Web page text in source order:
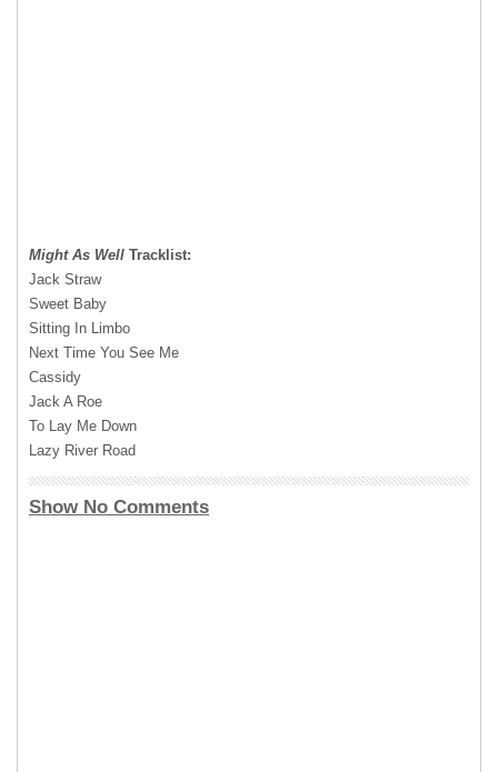
Might As Well Tracklist:
Jack Straw
Sweet Baby
Sitting In Limbo
Next Time You See Me
Cassidy
Jack A Roe
To Lay Me Down
Lazy River Road
Show No Comments